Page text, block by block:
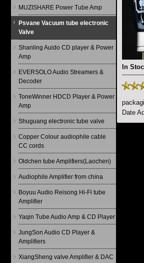
MUZISHARE Power Tube Amp
Psvane Vacuum tube electronic
Valve
Shanling Auido CD player & Power
Amp
EVERSOLO Audio Streamers &
Decoder
ToneWinner HDCD Player & Power
Amp
Shuguang electronic tube valve
Copper Colour audiophile cable
CC cords
Oldchen tube Amplifiers(Laochen)
Audiophile Amplifier from china
Boyuu Audio Reisong Hi-Fi tube
Amplifier
Yaqin Tube Audio Amp & CD Player
JungSon Audio CD Player &
Amplifiers
XiangSheng valve Amplifier & DAC
In
Date